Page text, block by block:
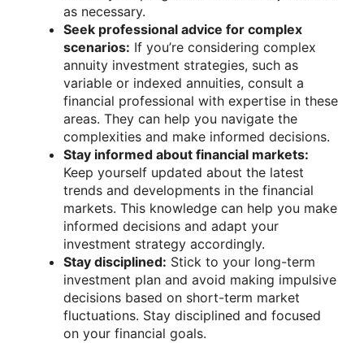
as necessary.
Seek professional advice for complex
scenarios: If you’re considering complex
annuity investment strategies, such as
variable or indexed annuities, consult a
financial professional with expertise in these
areas. They can help you navigate the
complexities and make informed decisions.
Stay informed about financial markets:
Keep yourself updated about the latest
trends and developments in the financial
markets. This knowledge can help you make
informed decisions and adapt your
investment strategy accordingly.
Stay disciplined: Stick to your long-term
investment plan and avoid making impulsive
decisions based on short-term market
fluctuations. Stay disciplined and focused
on your financial goals.